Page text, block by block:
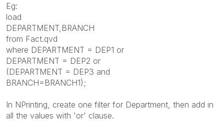
Eg:
load
DEPARTMENT,BRANCH
from Fact.qvd
where DEPARTMENT = DEP1 or
DEPARTMENT = DEP2 or
(DEPARTMENT = DEP3 and
BRANCH=BRANCH1);
In NPrinting, create one filter for Department, then add in
all the values with 'or' clause.